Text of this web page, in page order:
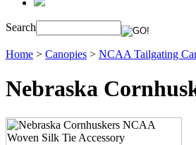
Search
Home > Canopies > NCAA Tailgating
Nebraska